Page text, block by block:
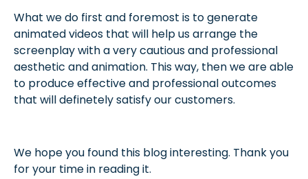
What we do first and foremost is to generate
animated videos that will help us arrange the
screenplay with a very cautious and professional
aesthetic and animation. This way, then we are able
to produce effective and professional outcomes
that will definetely satisfy our customers.
We hope you found this blog interesting. Thank you
for your time in reading it.